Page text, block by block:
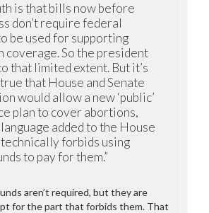
is that bills now before
don’t require federal
be used for supporting
coverage. So the president
that limited extent. But it’s
that House and Senate
would allow a new ‘public’
plan to cover abortions,
added to the House
forbids using
to pay for them.”
aren’t required, but they are
for the part that forbids them. That